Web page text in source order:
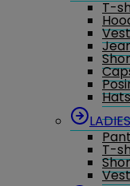
T-
T-